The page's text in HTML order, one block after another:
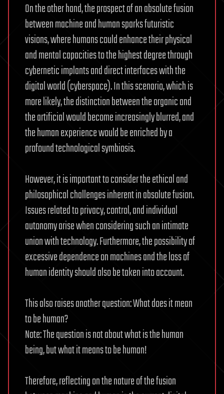
On the other hand, the prospect of an absolute fusion
between machine and human sparks futuristic
visions, where humans could enhance their physical
and mental capacities to the highest degree through
cybernetic implants and direct interfaces with the
digital world (cyberspace). In this scenario, which is
more likely, the distinction between the organic and
the artificial would become increasingly blurred, and
the human experience would be enriched by a
profound technological symbiosis.
However, it is important to consider the ethical and
philosophical challenges inherent in absolute fusion.
Issues related to privacy, control, and individual
autonomy arise when considering such an intimate
union with technology. Furthermore, the possibility of
excessive dependence on machines and the loss of
human identity should also be taken into account.
This also raises another question: What does it mean
to be human?
Note: The question is not about what is the human
being, but what it means to be human!
Therefore, reflecting on the nature of the fusion